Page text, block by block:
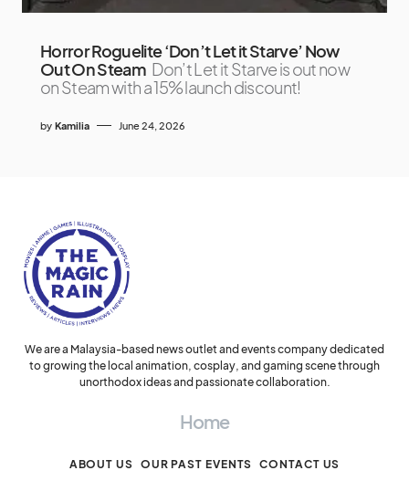
Horror Roguelite ‘Don’t Let it Starve’ Now
Out On Steam Don’t Let it Starve is out now
on Steam with a 15% launch discount!
by Kamilia June 24, 2026
We are a Malaysia-based news outlet and events company dedicated
to growing the local animation, cosplay, and gaming scene through
unorthodox ideas and passionate collaboration.
Home
ABOUT US OUR PAST EVENTS CONTACT US